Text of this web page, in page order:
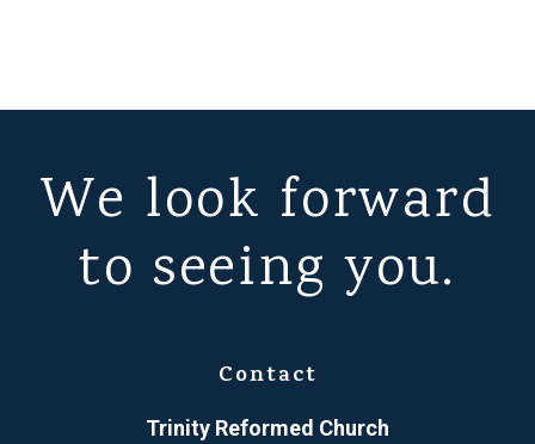
We look forward
to seeing you.
Contact
Trinity Reformed Church